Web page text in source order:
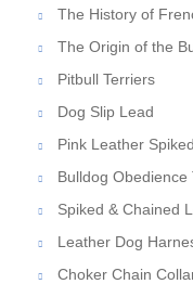
The History of
The Origin of the
Pitbull Terriers
Dog Slip Lead
Pink Leather
Bulldog
Spiked & Chained
Leather Dog
Choker Chain